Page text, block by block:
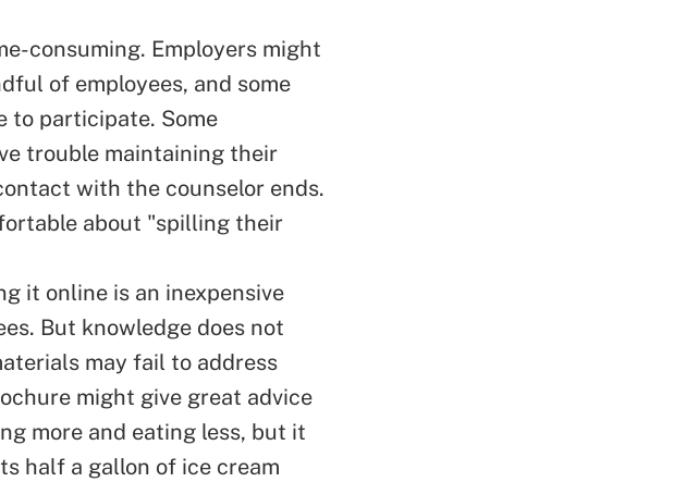
consuming. Employers might
of employees, and some
to participate. Some
trouble maintaining their
with the counselor ends.
about "spilling their
it online is an inexpensive
But knowledge does not
may fail to address
might give great advice
more and eating less, but it
half a gallon of ice cream